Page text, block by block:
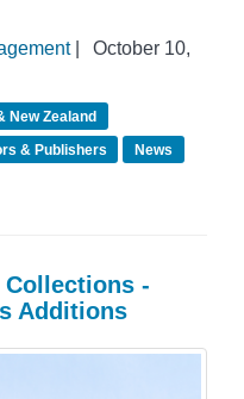
|
October 10,
New Zealand
& Publishers
News
Collections -
Additions